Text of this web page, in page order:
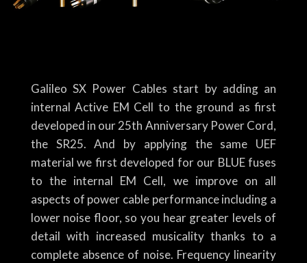
Galileo SX Power Cables start by adding an
internal Active EM Cell to the ground as first
developed in our 25th Anniversary Power Cord,
the SR25. And by applying the same UEF
material we first developed for our BLUE fuses
to the internal EM Cell, we improve on all
aspects of power cable performance including a
lower noise floor, so you hear greater levels of
detail with increased musicality thanks to a
complete absence of noise. Frequency linearity